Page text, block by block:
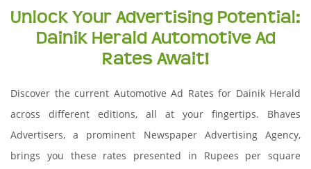
Unlock Your Advertising Potential:
Dainik Herald Automotive Ad
Rates Await!
Discover the current Automotive Ad Rates for Dainik Herald
across different editions, all at your fingertips. Bhaves
Advertisers, a prominent Newspaper Advertising Agency,
brings you these rates presented in Rupees per square